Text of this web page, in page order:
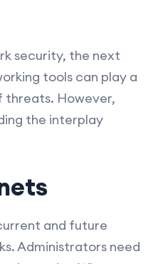
security, the next
tools can play a
threats. However,
the interplay
and future
Administrators need